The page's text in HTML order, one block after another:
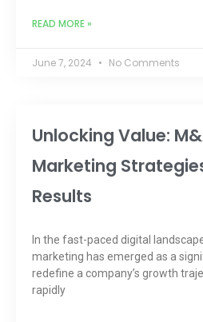
READ MORE »
June 7, 2024 No Comments
Unlocking Value:
Marketing
Results
In the fast-paced digital
marketing has emerged as a
redefine a company’s growth
rapidly